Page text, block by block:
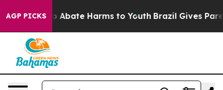
AGP PICKS
Fund to Abate Harms to Youth Brazil Gives